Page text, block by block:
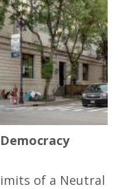
of a Neutral